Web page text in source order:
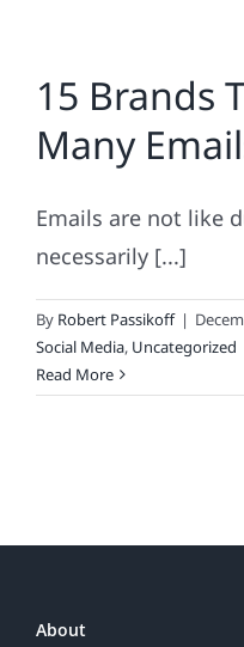
15 Brands
Many
Emails are not like
necessarily [...]
By Robert Passikoff |
Social Media, Uncategorized
Read More
About